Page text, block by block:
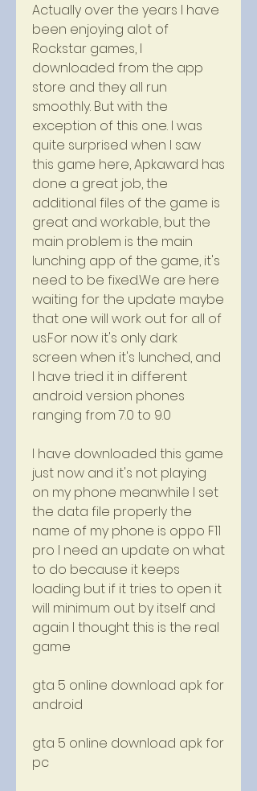
Actually over the years I have
been enjoying alot of
Rockstar games, I
downloaded from the app
store and they all run
smoothly. But with the
exception of this one. I was
quite surprised when I saw
this game here, Apkaward has
done a great job, the
additional files of the game is
great and workable, but the
main problem is the main
lunching app of the game, it's
need to be fixed.We are here
waiting for the update maybe
that one will work out for all of
us.For now it's only dark
screen when it's lunched, and
I have tried it in different
android version phones
ranging from 7.0 to 9.0
I have downloaded this game
just now and it's not playing
on my phone meanwhile I set
the data file properly the
name of my phone is oppo F11
pro I need an update on what
to do because it keeps
loading but if it tries to open it
will minimum out by itself and
again I thought this is the real
game
gta 5 online download apk for
android
gta 5 online download apk for
pc